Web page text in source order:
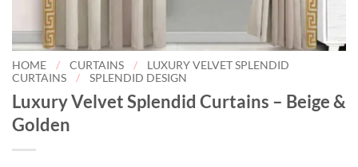
HOME / CURTAINS /
LUXURY VELVET SPLENDID
CURTAINS
/ SPLENDID DESIGN
Luxury Velvet Splendid Curtains – Beige &
Golden